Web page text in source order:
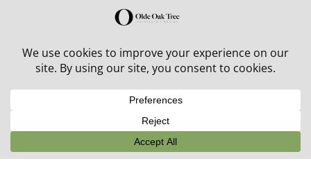
30% off in-stock outdoor furniture + 20% off all orders!